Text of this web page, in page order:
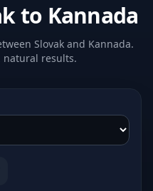
to Kannada
Slovak and Kannada.
natural results.